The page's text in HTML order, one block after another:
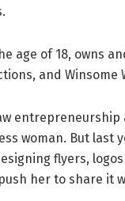
age of 18, owns
and Winsome
entrepreneurship
woman. But last
flyers,
her to share it